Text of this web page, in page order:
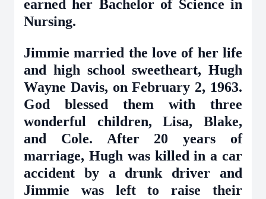
earned her Bachelor of Science in
Nursing.
Jimmie married the love of her life
and high school sweetheart, Hugh
Wayne Davis, on February 2, 1963.
God blessed them with three
wonderful children, Lisa, Blake,
and Cole. After 20 years of
marriage, Hugh was killed in a car
accident by a drunk driver and
Jimmie was left to raise their